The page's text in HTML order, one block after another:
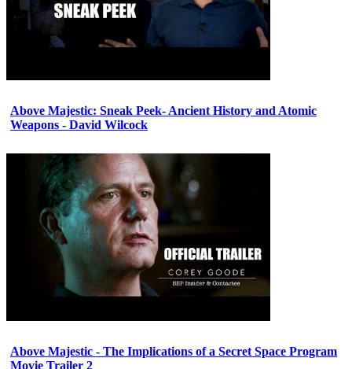
Above Majestic: Sneak Peek- Ancient History and Atomic
Weapons - David Wilcock
Above Majestic - The Implications of a Secret Space Program
Movie Trailer 2